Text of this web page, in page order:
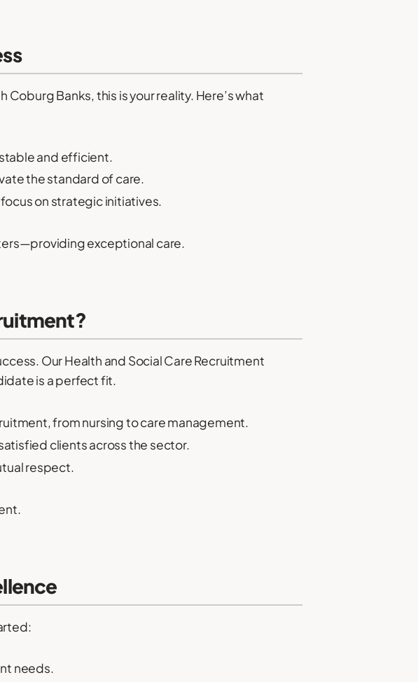
Banks, this is your reality. Here’s what
and efficient.
the standard of care.
on strategic initiatives.
exceptional care.
Our Health and Social Care Recruitment
is a perfect fit.
from nursing to care management.
clients across the sector.
respect.
needs.